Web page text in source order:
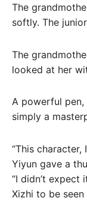
The
softly. The
The
looked at her
A powerful pen,
simply a
“This
Yiyun gave a
“I didn’t expect
Xizhi to be seen